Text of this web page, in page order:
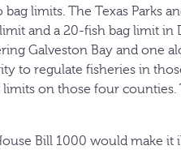
limits. The Texas Parks
and a 20-fish bag limit in
Galveston Bay and one
to regulate fisheries in
on those four counties.
Bill 1000 would make